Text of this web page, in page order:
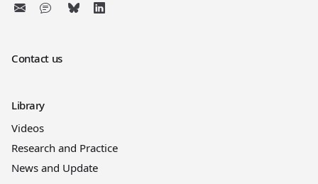
Contact us
Library
Videos
Research and Practice
News and Update